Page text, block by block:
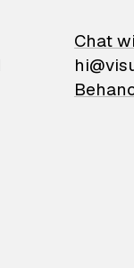
Chat